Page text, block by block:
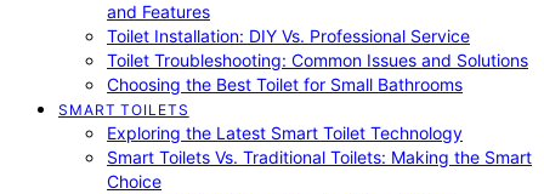
and Features
Toilet Installation: DIY Vs. Professional Service
Toilet Troubleshooting: Common Issues and Solutions
Choosing the Best Toilet for Small Bathrooms
SMART TOILETS
Exploring the Latest Smart Toilet Technology
Smart Toilets Vs. Traditional Toilets: Making the Smart
Choice